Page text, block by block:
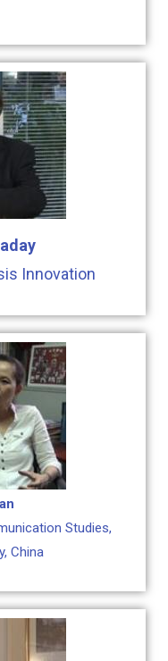
Innovation
Studies,
China